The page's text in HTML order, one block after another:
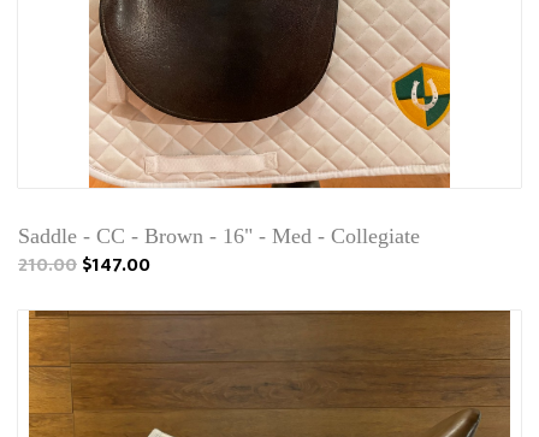
Saddle - CC - Brown - 16" - Med - Collegiate
210.00$147.00